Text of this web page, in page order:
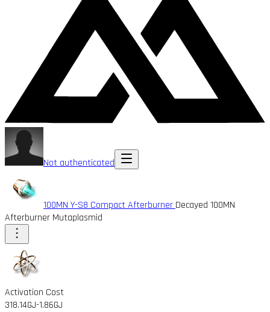
Not authenticated
100MN Y-S8 Compact Afterburner Decayed 100MN
Afterburner Mutaplasmid
Activation Cost
318.14GJ-1.86GJ